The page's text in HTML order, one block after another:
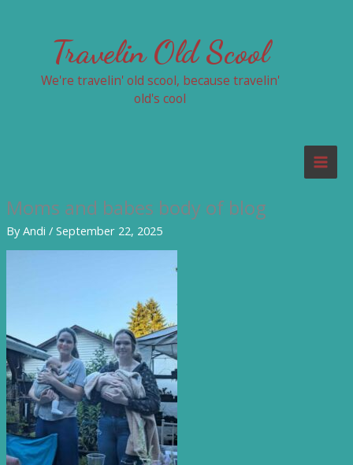
Travelin Old Scool
We're travelin' old scool, because travelin'
old's cool
Moms and babes body of blog
ByAndi / September 22, 2025